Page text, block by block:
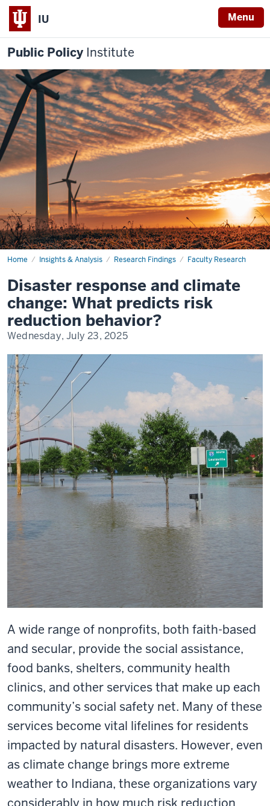
IU Menu
Public Policy Institute
Home Insights & Analysis Research Findings Faculty Research
Disaster
Climate
Change
Disaster response and climate
change: What predicts risk
reduction behavior?
Wednesday, July 23, 2025
A wide range of nonprofits, both faith-based
and secular, provide the social assistance,
food banks, shelters, community health
clinics, and other services that make up each
community’s social safety net. Many of these
services become vital lifelines for residents
impacted by natural disasters. However, even
as climate change brings more extreme
weather to Indiana, these organizations vary